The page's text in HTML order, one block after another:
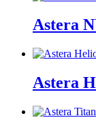
Astera
Astera